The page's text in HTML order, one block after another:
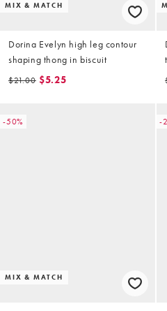
MIX & MATCH
Dorina Evelyn high leg contour
shaping thong in biscuit
$21.00 $5.25
-50%
MIX & MATCH
-